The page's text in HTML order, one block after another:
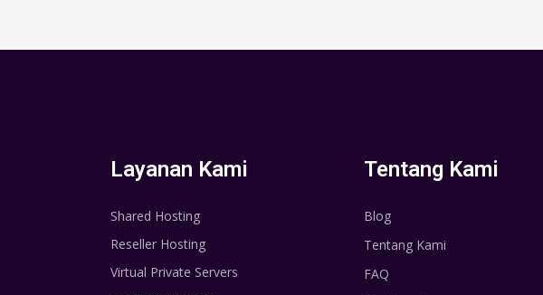
Layanan Kami
Shared Hosting
Reseller Hosting
Virtual Private Servers
Tentang Kami
Blog
Tentang Kami
FAQ